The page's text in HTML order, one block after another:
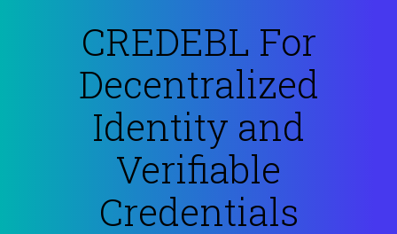
CREDEBL For
Decentralized
Identity and
Verifiable
Credentials